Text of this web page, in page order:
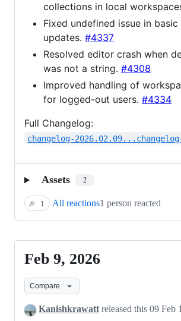
collections in local
Fixed undefined issue in basic
updates. #4337
Resolved editor crash when
was not a string. #4308
Improved handling of
for logged-out users. #4334
Full Changelog:
changelog-
Assets 2
🎉 1 All reactions1 person reacted
Feb
9,
2026
Feb 9, 2026
Compare
Kanishkrawatt released this 09 Feb